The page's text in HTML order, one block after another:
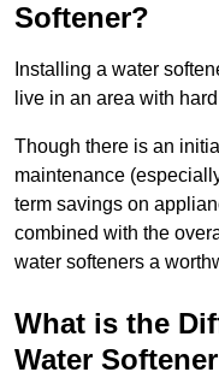
Softener?
Installing a water
live in an area with
Though there is an
maintenance
term savings on
combined with the
water softeners a
What is the
Water